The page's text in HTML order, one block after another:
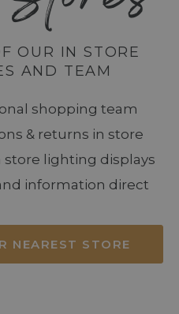
OUR IN STORE
AND TEAM
shopping team
& returns in store
store lighting displays
information direct
NEAREST STORE